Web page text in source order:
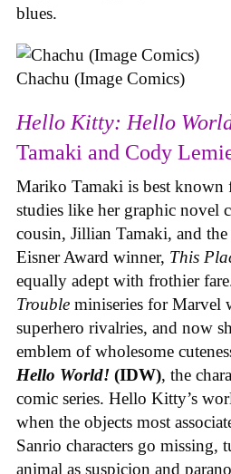
blues.
Chachu (Image Comics)
Hello Kitty: Hello
Tamaki and Cody
Mariko Tamaki is best known
studies like her graphic novel
cousin, Jillian Tamaki, and the
Eisner Award winner, This
equally adept with frothier
Trouble miniseries for Marvel
superhero rivalries, and now
emblem of wholesome
Hello World! (IDW), the
comic series. Hello Kitty’s
when the objects most
Sanrio characters go missing,
animal as suspicion and